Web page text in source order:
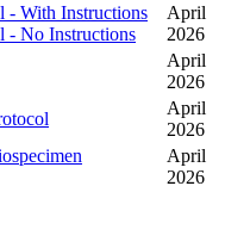
- With Instructions
- No Instructions
April
2026
April
2026
April
2026
April
2026